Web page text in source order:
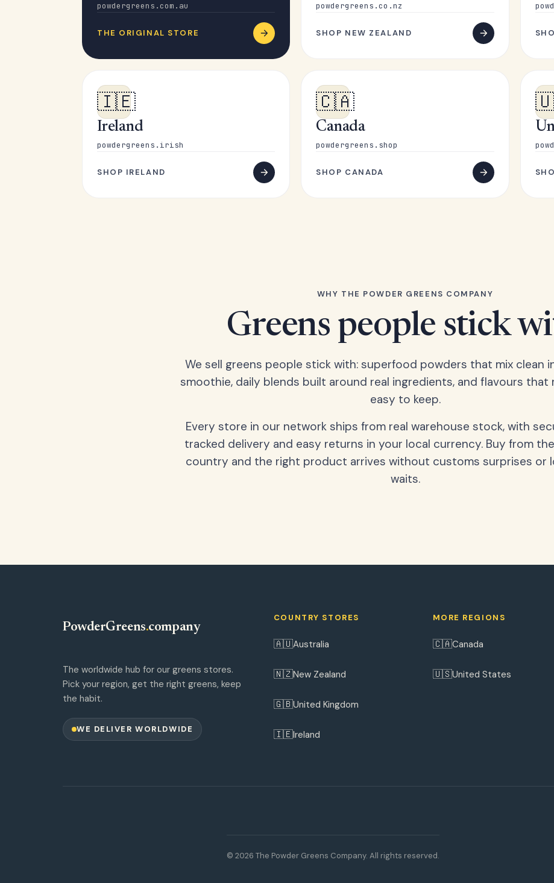
powdergreens.com.au
THE ORIGINAL STORE
powdergreens.co.nz
SHOP NEW ZEALAND
🇮🇪
Ireland
powdergreens.irish
SHOP IRELAND
🇨🇦
Canada
powdergreens.shop
SHOP CANADA
WHY THE POWDER GREENS COMPANY
Greens people stick
We sell greens people stick with: superfood powders that mix clean
smoothie, daily blends built around real ingredients, and flavours that
easy to keep.
Every store in our network ships from real warehouse stock, with
tracked delivery and easy returns in your local currency. Buy from
country and the right product arrives without customs surprises or
waits.
PowderGreens.company
The worldwide hub for our greens stores.
Pick your region, get the right greens, keep
the habit.
WE DELIVER WORLDWIDE
COUNTRY STORES
🇦🇺Australia
🇳🇿New Zealand
🇬🇧United Kingdom
🇮🇪Ireland
MORE REGIONS
🇨🇦Canada
🇺🇸United States
© 2026 The Powder Greens Company. All rights reserved.